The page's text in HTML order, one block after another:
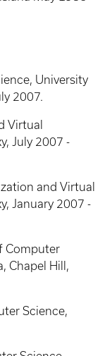
University
2007.
Virtual
July 2007 -
and Virtual
January 2007 -
Computer
Chapel Hill,
Science,